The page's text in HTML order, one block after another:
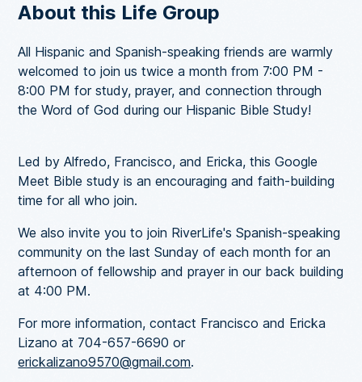
About this Life Group
All Hispanic and Spanish-speaking friends are warmly
welcomed to join us twice a month from 7:00 PM -
8:00 PM for study, prayer, and connection through
the Word of God during our Hispanic Bible Study!
Led by Alfredo, Francisco, and Ericka, this Google
Meet Bible study is an encouraging and faith-building
time for all who join.
We also invite you to join RiverLife's Spanish-speaking
community on the last Sunday of each month for an
afternoon of fellowship and prayer in our back building
at 4:00 PM.
For more information, contact Francisco and Ericka
Lizano at 704-657-6690 or
erickalizano9570@gmail.com.